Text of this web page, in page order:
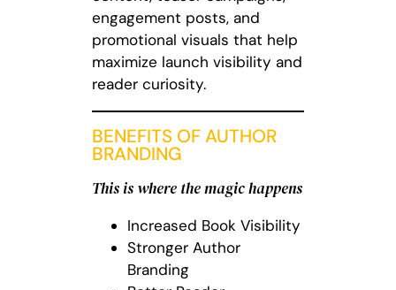
engagement posts, and
promotional visuals that help
maximize launch visibility and
reader curiosity.
BENEFITS OF AUTHOR
BRANDING
This is where the magic happens
Increased Book Visibility
Stronger Author
Branding